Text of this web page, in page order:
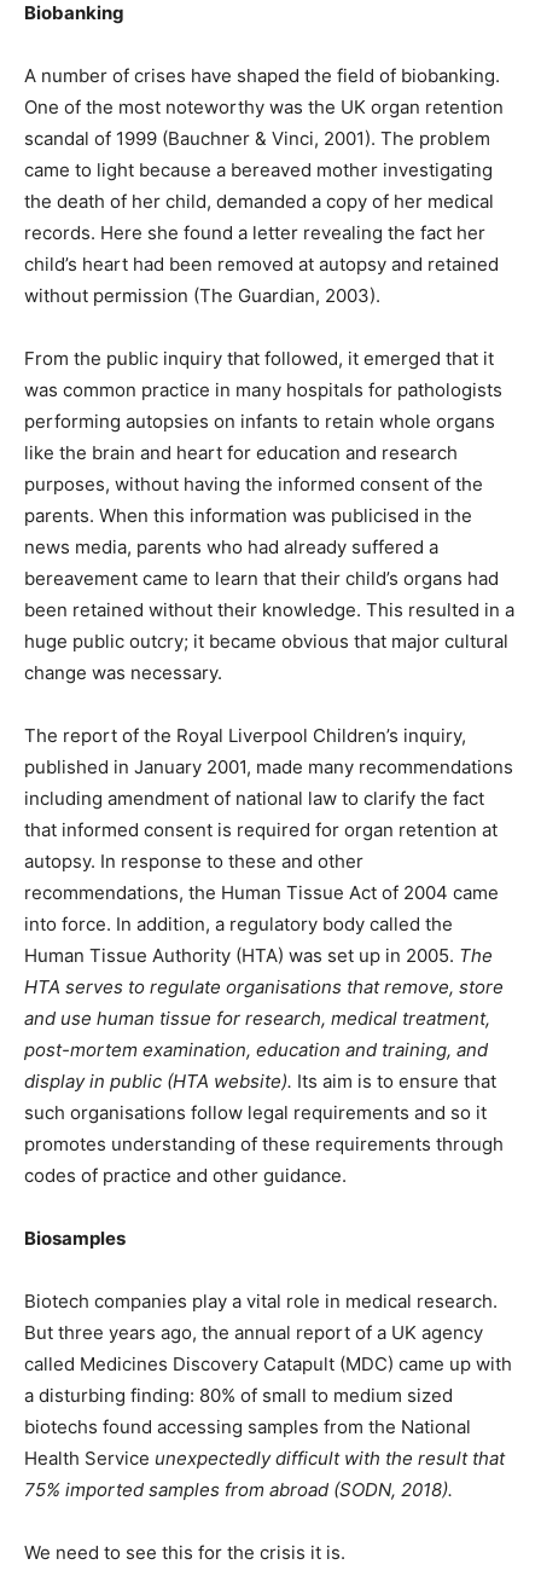
Biobanking
A number of crises have shaped the field of biobanking.
One of the most noteworthy was the UK organ retention
scandal of 1999 (Bauchner & Vinci, 2001). The problem
came to light because a bereaved mother investigating
the death of her child, demanded a copy of her medical
records. Here she found a letter revealing the fact her
child’s heart had been removed at autopsy and retained
without permission (The Guardian, 2003).
From the public inquiry that followed, it emerged that it
was common practice in many hospitals for pathologists
performing autopsies on infants to retain whole organs
like the brain and heart for education and research
purposes, without having the informed consent of the
parents. When this information was publicised in the
news media, parents who had already suffered a
bereavement came to learn that their child’s organs had
been retained without their knowledge. This resulted in a
huge public outcry; it became obvious that major cultural
change was necessary.
The report of the Royal Liverpool Children’s inquiry,
published in January 2001, made many recommendations
including amendment of national law to clarify the fact
that informed consent is required for organ retention at
autopsy. In response to these and other
recommendations, the Human Tissue Act of 2004 came
into force. In addition, a regulatory body called the
Human Tissue Authority (HTA) was set up in 2005. The
HTA serves to regulate organisations that remove, store
and use human tissue for research, medical treatment,
post-mortem examination, education and training, and
display in public (HTA website). Its aim is to ensure that
such organisations follow legal requirements and so it
promotes understanding of these requirements through
codes of practice and other guidance.
Biosamples
Biotech companies play a vital role in medical research.
But three years ago, the annual report of a UK agency
called Medicines Discovery Catapult (MDC) came up with
a disturbing finding: 80% of small to medium sized
biotechs found accessing samples from the National
Health Service unexpectedly difficult with the result that
75% imported samples from abroad (SODN, 2018).
We need to see this for the crisis it is.